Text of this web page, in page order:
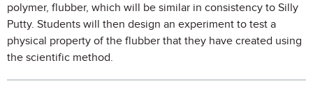
polymer, flubber, which will be similar in consistency to Silly
Putty. Students will then design an experiment to test a
physical property of the flubber that they have created using
the scientific method.